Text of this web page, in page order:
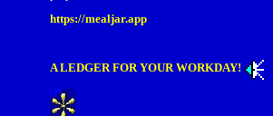
https://mealjar.app
A LEDGER FOR YOUR WORKDAY!